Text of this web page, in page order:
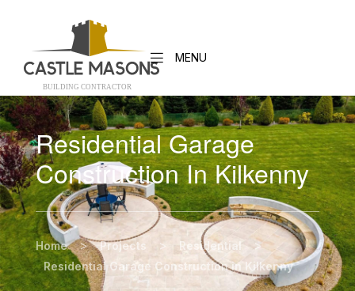
BUILDING CONTRACTOR
MENU
Residential Garage
Construction In Kilkenny
Home > Projects > Residential >
Residential Garage Construction in Kilkenny